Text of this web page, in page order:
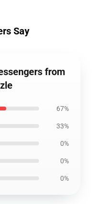
Say
from
67%
33%
0%
0%
0%